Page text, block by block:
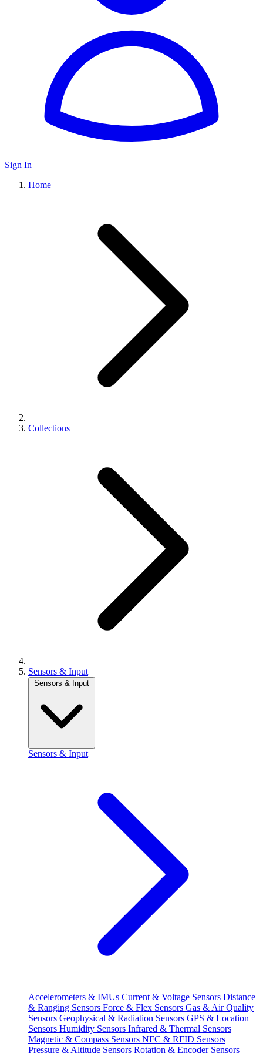
Sign In
Home
Collections
Sensors & Input
Sensors & Input
Sensors & Input
Accelerometers & IMUs Current & Voltage Sensors Distance
& Ranging Sensors Force & Flex Sensors Gas & Air Quality
Sensors Geophysical & Radiation Sensors GPS & Location
Sensors Humidity Sensors Infrared & Thermal Sensors
Magnetic & Compass Sensors NFC & RFID Sensors
Pressure & Altitude Sensors Rotation & Encoder Sensors